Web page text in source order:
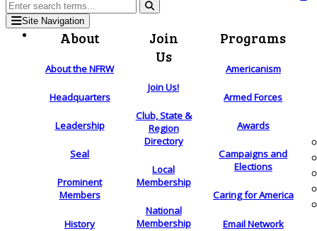
Site Navigation
About
About the NFRW
Headquarters
Leadership
Seal
Prominent
Members
History
Join
Us
Join Us!
Club, State &
Region
Directory
Local
Membership
National
Membership
Programs
Americanism
Armed Forces
Awards
Campaigns and
Elections
Caring for America
Email Network